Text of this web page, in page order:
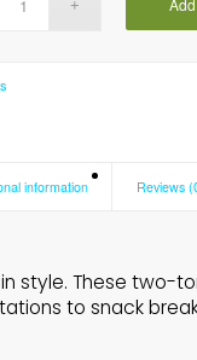
information Reviews
style. These two-
to snack